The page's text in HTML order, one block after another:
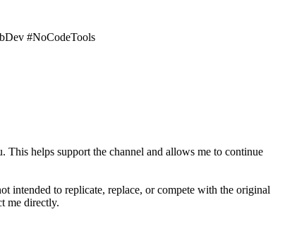
#NoCodeTools
helps support the channel and allows me to continue
intended to replicate, replace, or compete with the original
me directly.